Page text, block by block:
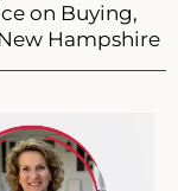
on Buying,
Hampshire